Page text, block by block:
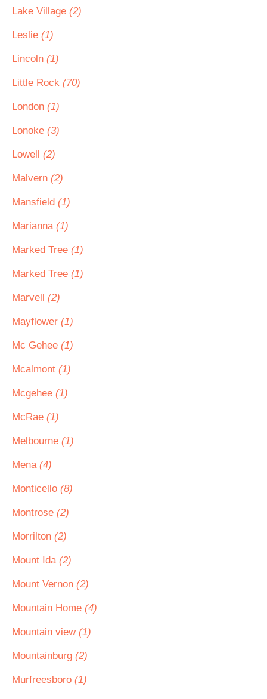
Lake Village (2)
Leslie (1)
Lincoln (1)
Little Rock (70)
London (1)
Lonoke (3)
Lowell (2)
Malvern (2)
Mansfield (1)
Marianna (1)
Marked Tree (1)
Marked Tree (1)
Marvell (2)
Mayflower (1)
Mc Gehee (1)
Mcalmont (1)
Mcgehee (1)
McRae (1)
Melbourne (1)
Mena (4)
Monticello (8)
Montrose (2)
Morrilton (2)
Mount Ida (2)
Mount Vernon (2)
Mountain Home (4)
Mountain view (1)
Mountainburg (2)
Murfreesboro (1)